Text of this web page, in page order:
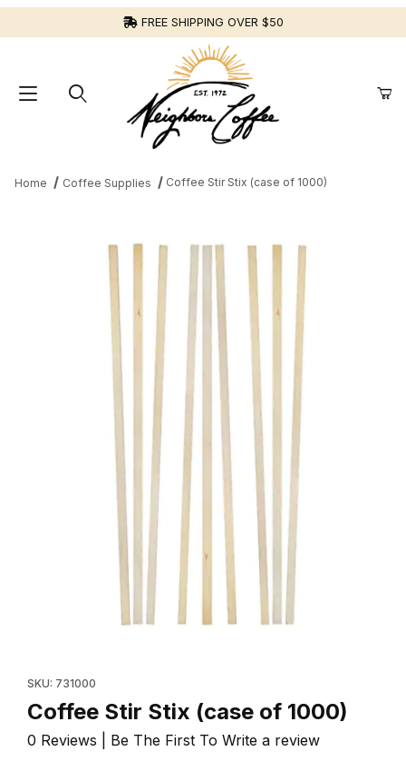
FREE SHIPPING OVER $50
Home Coffee Supplies Coffee Stir Stix (case of 1000)
SKU: 731000
Coffee Stir Stix (case of 1000)
0 Reviews | Be The First To Write a review